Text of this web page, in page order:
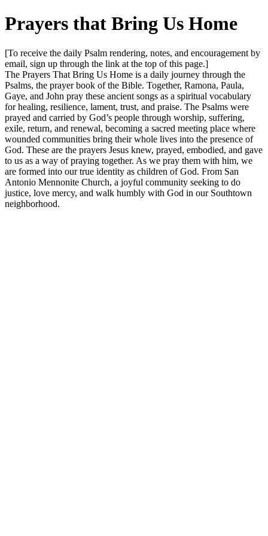
Prayers that Bring Us Home
[To receive the daily Psalm rendering, notes, and encouragement by
email, sign up through the link at the top of this page.]
The Prayers That Bring Us Home is a daily journey through the
Psalms, the prayer book of the Bible. Together, Ramona, Paula,
Gaye, and John pray these ancient songs as a spiritual vocabulary
for healing, resilience, lament, trust, and praise. The Psalms were
prayed and carried by God’s people through worship, suffering,
exile, return, and renewal, becoming a sacred meeting place where
wounded communities bring their whole lives into the presence of
God. These are the prayers Jesus knew, prayed, embodied, and gave
to us as a way of praying together. As we pray them with him, we
are formed into our true identity as children of God. From San
Antonio Mennonite Church, a joyful community seeking to do
justice, love mercy, and walk humbly with God in our Southtown
neighborhood.